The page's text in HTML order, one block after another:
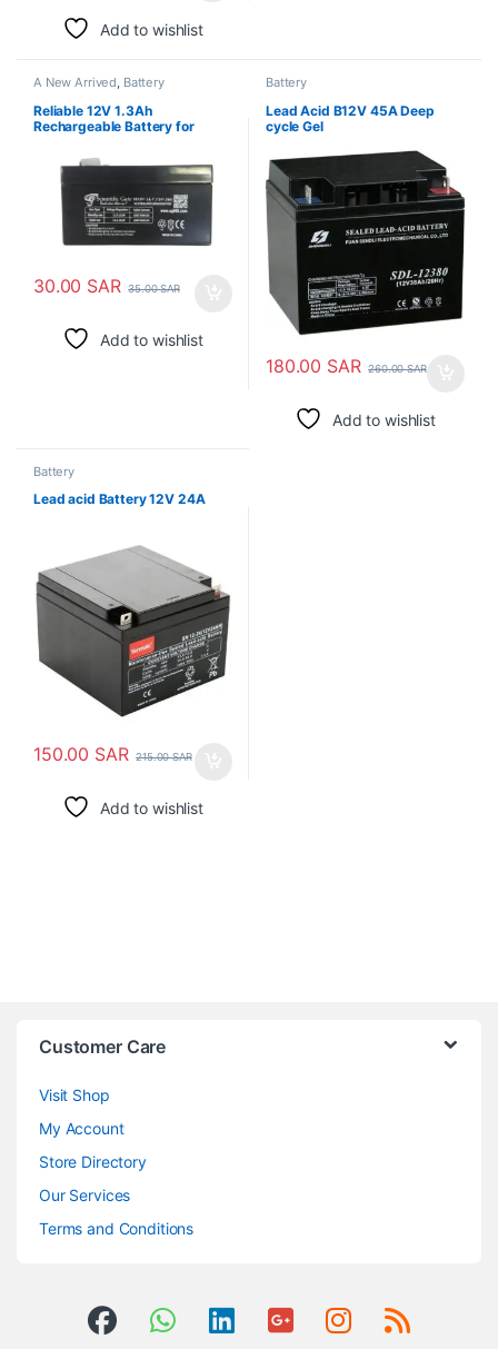
Add to wishlist
A New Arrived, Battery
Reliable 12V 1.3Ah
Rechargeable Battery for
30.00 SAR 35.00SAR
Add to wishlist
Battery
Lead Acid B12V 45A Deep
cycle Gel
180.00 SAR 260.00SAR
Add to wishlist
Battery
Lead acid Battery 12V 24A
150.00 SAR 215.00SAR
Add to wishlist
Customer Care
Visit Shop
My Account
Store Directory
Our Services
Terms and Conditions